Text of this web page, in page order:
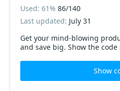
Get your mind-blowing
and save big. Show the code
Used: 61% 86/140
Last updated: July 31
Show